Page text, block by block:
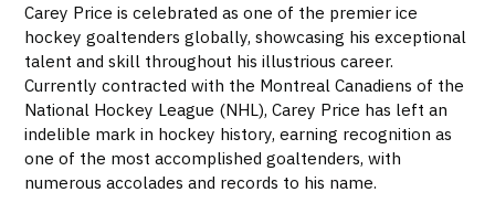
Carey Price is celebrated as one of the premier ice
hockey goaltenders globally, showcasing his exceptional
talent and skill throughout his illustrious career.
Currently contracted with the Montreal Canadiens of the
National Hockey League (NHL), Carey Price has left an
indelible mark in hockey history, earning recognition as
one of the most accomplished goaltenders, with
numerous accolades and records to his name.